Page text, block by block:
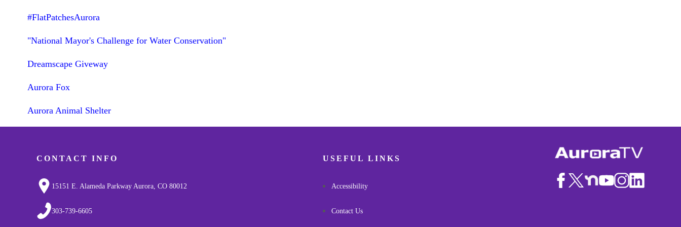
#FlatPatchesAurora
"National Mayor's Challenge for Water Conservation"
Dreamscape Giveway
Aurora Fox
Aurora Animal Shelter
CONTACT INFO
15151 E. Alameda Parkway Aurora, CO 80012
303-739-6605
USEFUL LINKS
Accessibility
Contact Us